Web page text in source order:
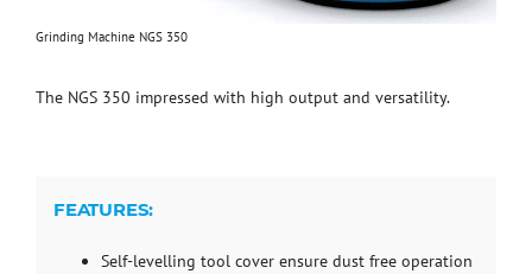
Grinding Machine NGS 350
The NGS 350 impressed with high output and versatility.
FEATURES:
Self-levelling tool cover ensure dust free operation